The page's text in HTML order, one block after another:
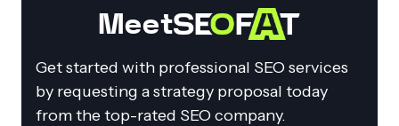
Meet
Get started with professional SEO services
by requesting a strategy proposal today
from the top-rated SEO company.